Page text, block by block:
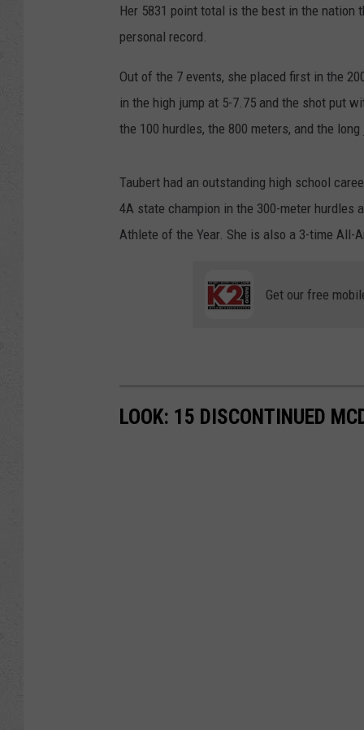
Her 5831 point total is the best in the nation
personal record.
Out of the 7 events, she placed first in the
in the high jump at 5-7.75 and the shot put
the 100 hurdles, the 800 meters, and the long
Taubert had an outstanding high school
4A state champion in the 300-meter hurdles
Athlete of the Year. She is also a 3-time All-
Get our free
LOOK: 15 DISCONTINUED